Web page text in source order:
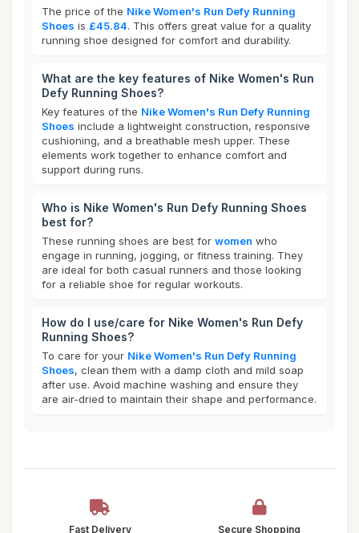
The price of the Nike Women's Run Defy Running
Shoes is £45.84. This offers great value for a quality
running shoe designed for comfort and durability.
What are the key features of Nike Women's Run
Defy Running Shoes?
Key features of the Nike Women's Run Defy Running
Shoes include a lightweight construction, responsive
cushioning, and a breathable mesh upper. These
elements work together to enhance comfort and
support during runs.
Who is Nike Women's Run Defy Running Shoes
best for?
These running shoes are best for women who
engage in running, jogging, or fitness training. They
are ideal for both casual runners and those looking
for a reliable shoe for regular workouts.
How do I use/care for Nike Women's Run Defy
Running Shoes?
To care for your Nike Women's Run Defy Running
Shoes, clean them with a damp cloth and mild soap
after use. Avoid machine washing and ensure they
are air-dried to maintain their shape and performance.
Fast Delivery Secure Shopping